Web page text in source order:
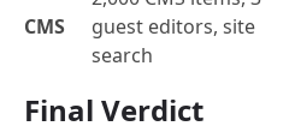
CMS
guest editors, site
search
Final Verdict